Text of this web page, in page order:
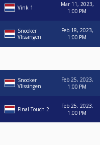
Vink 1
Mar 11, 2023,
1:00 PM
Snooker
Vlissingen
Feb 18, 2023,
1:00 PM
Snooker
Vlissingen
Feb 25, 2023,
1:00 PM
Final Touch 2
Feb 25, 2023,
1:00 PM